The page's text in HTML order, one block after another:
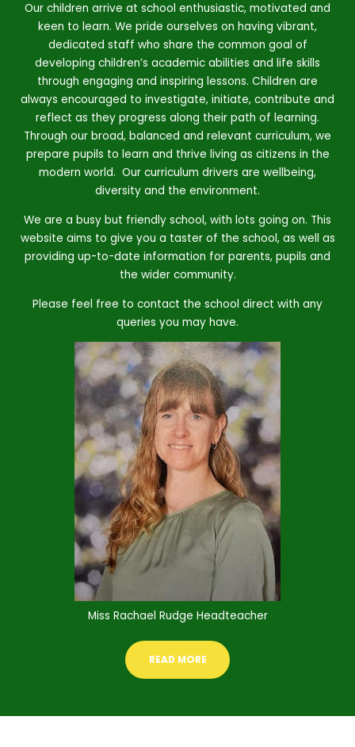
Our children arrive at school enthusiastic, motivated and
keen to learn. We pride ourselves on having vibrant,
dedicated staff who share the common goal of
developing children’s academic abilities and life skills
through engaging and inspiring lessons. Children are
always encouraged to investigate, initiate, contribute and
reflect as they progress along their path of learning.
Through our broad, balanced and relevant curriculum, we
prepare pupils to learn and thrive living as citizens in the
modern world. Our curriculum drivers are wellbeing,
diversity and the environment.
We are a busy but friendly school, with lots going on. This
website aims to give you a taster of the school, as well as
providing up-to-date information for parents, pupils and
the wider community.
Please feel free to contact the school direct with any
queries you may have.
Miss Rachael Rudge Headteacher
READ MORE